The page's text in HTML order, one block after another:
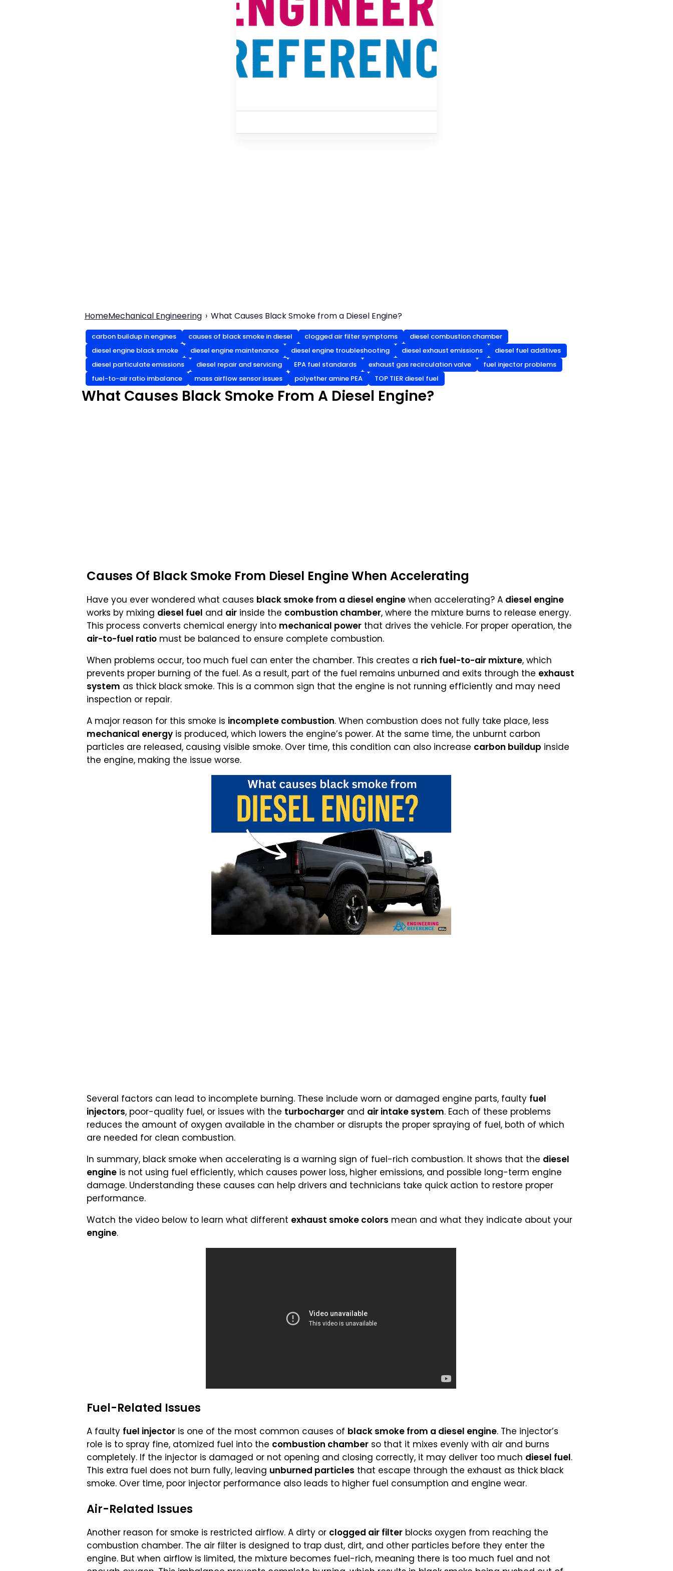
HomeMechanical Engineering What Causes Black Smoke from a Diesel Engine?
carbon buildup in engines causes of black smoke in diesel clogged air filter symptoms
diesel combustion chamber
diesel engine black smoke
diesel engine maintenance diesel engine troubleshooting diesel exhaust emissions
diesel fuel additives
diesel particulate emissions
diesel repair and servicing EPA fuel standards exhaust gas recirculation valve
fuel injector problems
fuel-to-air ratio imbalance
mass airflow sensor issues polyether amine PEA TOP TIER diesel fuel
What Causes Black Smoke From A Diesel Engine?
Causes Of Black Smoke From Diesel Engine When Accelerating
Have you ever wondered what causes black smoke from a diesel engine when accelerating? A diesel engine
works by mixing diesel fuel and air inside the combustion chamber, where the mixture burns to release energy.
This process converts chemical energy into mechanical power that drives the vehicle. For proper operation, the
air-to-fuel ratio must be balanced to ensure complete combustion.
When problems occur, too much fuel can enter the chamber. This creates a rich fuel-to-air mixture, which
prevents proper burning of the fuel. As a result, part of the fuel remains unburned and exits through the exhaust
system as thick black smoke. This is a common sign that the engine is not running efficiently and may need
inspection or repair.
A major reason for this smoke is incomplete combustion. When combustion does not fully take place, less
mechanical energy is produced, which lowers the engine’s power. At the same time, the unburnt carbon
particles are released, causing visible smoke. Over time, this condition can also increase carbon buildup inside
the engine, making the issue worse.
Several factors can lead to incomplete burning. These include worn or damaged engine parts, faulty fuel
injectors, poor-quality fuel, or issues with the turbocharger and air intake system. Each of these problems
reduces the amount of oxygen available in the chamber or disrupts the proper spraying of fuel, both of which
are needed for clean combustion.
In summary, black smoke when accelerating is a warning sign of fuel-rich combustion. It shows that the diesel
engine is not using fuel efficiently, which causes power loss, higher emissions, and possible long-term engine
damage. Understanding these causes can help drivers and technicians take quick action to restore proper
performance.
Watch the video below to learn what different exhaust smoke colors mean and what they indicate about your
engine.
Fuel-Related Issues
A faulty fuel injector is one of the most common causes of black smoke from a diesel engine. The injector’s
role is to spray fine, atomized fuel into the combustion chamber so that it mixes evenly with air and burns
completely. If the injector is damaged or not opening and closing correctly, it may deliver too much diesel fuel.
This extra fuel does not burn fully, leaving unburned particles that escape through the exhaust as thick black
smoke. Over time, poor injector performance also leads to higher fuel consumption and engine wear.
Air-Related Issues
Another reason for smoke is restricted airflow. A dirty or clogged air filter blocks oxygen from reaching the
combustion chamber. The air filter is designed to trap dust, dirt, and other particles before they enter the
engine. But when airflow is limited, the mixture becomes fuel-rich, meaning there is too much fuel and not